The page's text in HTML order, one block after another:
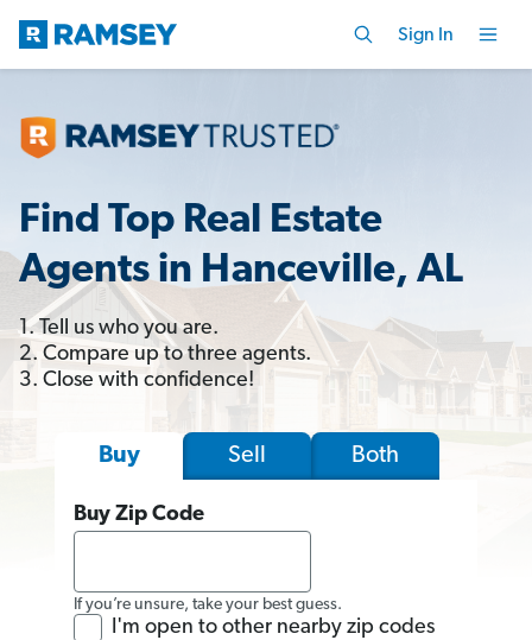
Sign In
Find Top Real Estate
Agents in Hanceville, AL
1. Tell us who you are.
2. Compare up to three agents.
3. Close with confidence!
Buy Sell Both
Buy Zip Code
If you’re unsure, take your best guess.
I'm open to other nearby zip codes